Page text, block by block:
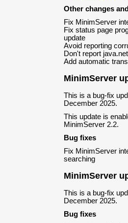
Other changes
Fix MinimServer
Fix status page
update
Avoid reporting
Don't report
Add automatic
MinimServer
This is a bug-fix
December 2025.
This update is
MinimServer 2.2.
Bug fixes
Fix MinimServer
searching
MinimServer
This is a bug-fix
December 2025.
Bug fixes